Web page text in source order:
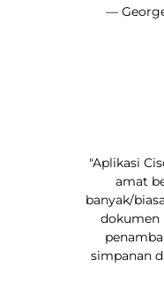
—
"Aplikasi
amat
banyak/
dokumen
simpanan